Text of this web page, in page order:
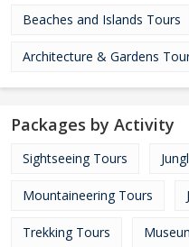
Beaches and Islands Tours
Architecture & Gardens
Packages by Activity
Sightseeing Tours
Mountaineering Tours
Trekking Tours